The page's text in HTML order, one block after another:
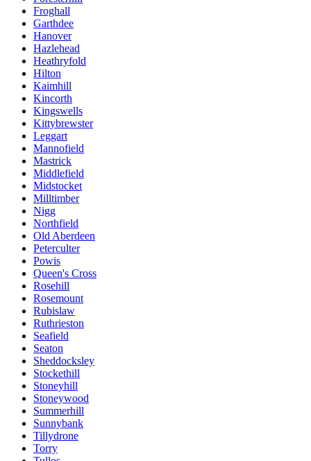
Froghall
Garthdee
Hanover
Hazlehead
Heathryfold
Hilton
Kaimhill
Kincorth
Kingswells
Kittybrewster
Leggart
Mannofield
Mastrick
Middlefield
Midstocket
Milltimber
Nigg
Northfield
Old Aberdeen
Peterculter
Powis
Queen's Cross
Rosehill
Rosemount
Rubislaw
Ruthrieston
Seafield
Seaton
Sheddocksley
Stockethill
Stoneyhill
Stoneywood
Summerhill
Sunnybank
Tillydrone
Torry